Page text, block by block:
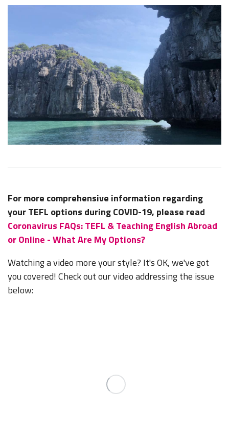
For more comprehensive information regarding
your TEFL options during COVID-19, please read
Coronavirus FAQs: TEFL & Teaching English Abroad
or Online - What Are My Options?
Watching a video more your style? It's OK, we've got
you covered! Check out our video addressing the issue
below: